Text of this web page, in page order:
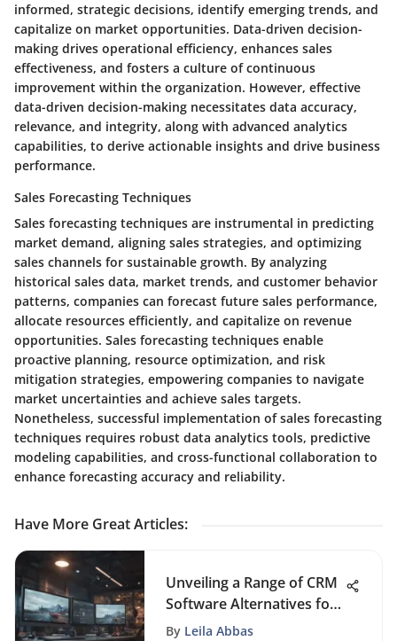
informed, strategic decisions, identify emerging trends, and
capitalize on market opportunities. Data-driven decision-
making drives operational efficiency, enhances sales
effectiveness, and fosters a culture of continuous
improvement within the organization. However, effective
data-driven decision-making necessitates data accuracy,
relevance, and integrity, along with advanced analytics
capabilities, to derive actionable insights and drive business
performance.
Sales Forecasting Techniques
Sales forecasting techniques are instrumental in predicting
market demand, aligning sales strategies, and optimizing
sales channels for sustainable growth. By analyzing
historical sales data, market trends, and customer behavior
patterns, companies can forecast future sales performance,
allocate resources efficiently, and capitalize on revenue
opportunities. Sales forecasting techniques enable
proactive planning, resource optimization, and risk
mitigation strategies, empowering companies to navigate
market uncertainties and achieve sales targets.
Nonetheless, successful implementation of sales forecasting
techniques requires robust data analytics tools, predictive
modeling capabilities, and cross-functional collaboration to
enhance forecasting accuracy and reliability.
Have More Great Articles:
Unveiling a Range of CRM
Software Alternatives for
Diverse Business Needs
By Leila Abbas